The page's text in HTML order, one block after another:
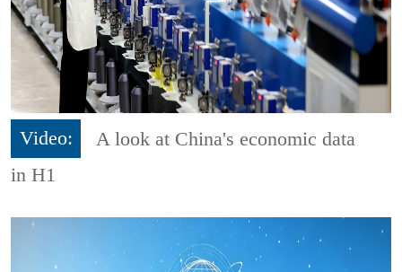
Video:
A look at China's economic data
in H1